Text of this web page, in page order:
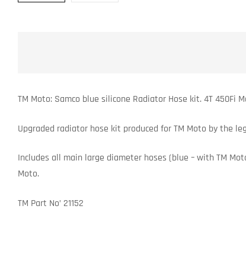
TM Moto: Samco blue silicone Radiator Hose kit. 4T 450Fi
Upgraded radiator hose kit produced for TM Moto by the
Includes all main large diameter hoses (blue – with TM
Moto.
TM Part No’ 21152